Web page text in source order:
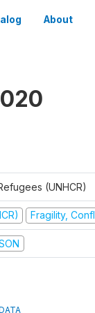
About
(UNHCR)
Fragility,